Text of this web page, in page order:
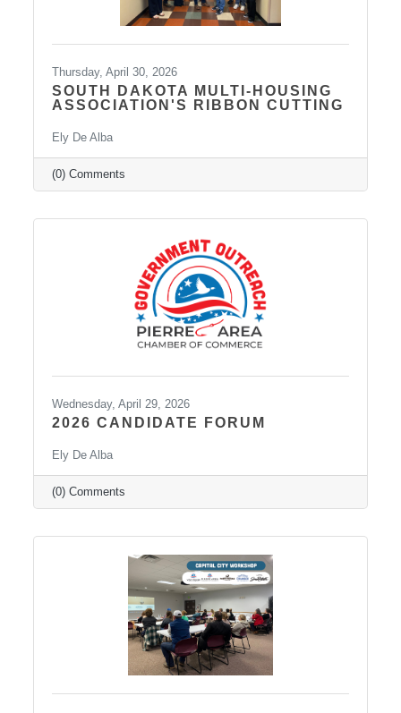
Thursday, April 30, 2026
SOUTH DAKOTA MULTI-HOUSING
ASSOCIATION'S RIBBON CUTTING
Ely De Alba
(0) Comments
Wednesday, April 29, 2026
2026 CANDIDATE FORUM
Ely De Alba
(0) Comments